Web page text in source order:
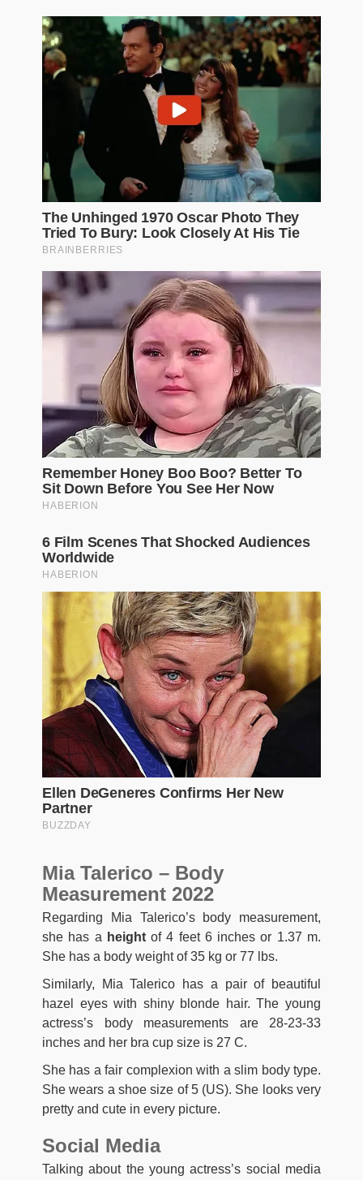
Mia Talerico – Body
Measurement 2022
Regarding Mia Talerico’s body measurement,
she has a heightof 4 feet 6 inches or 1.37 m.
She has a body weight of 35 kg or 77 lbs.
Similarly, Mia Talerico has a pair of beautiful
hazel eyes with shiny blonde hair. The young
actress’s body measurements are 28-23-33
inches and her bra cup size is 27 C.
She has a fair complexion with a slim body type.
She wears a shoe size of 5 (US). She looks very
pretty and cute in every picture.
Social Media
Talking about the young actress’s social media